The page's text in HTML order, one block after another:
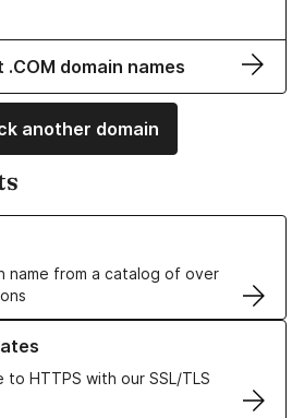
.COM domain names
another domain
name from a catalog of over
Names
HTTPS with our SSL/TLS
TLS Certificates